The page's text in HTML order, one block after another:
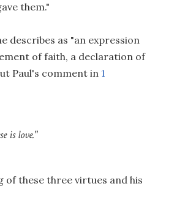
them."
describes as "an expression
of faith, a declaration of
Paul's comment in 1
is love."
of these three virtues and his